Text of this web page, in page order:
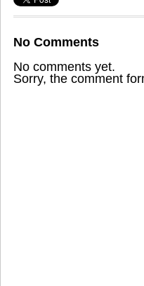
No Comments
No comments yet.
Sorry, the comment